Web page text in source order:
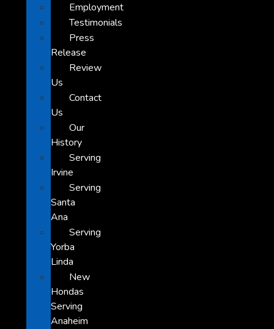
Employment
Testimonials
Press
Release
Review
Us
Contact
Us
Our
History
Serving
Irvine
Serving
Santa
Ana
Serving
Yorba
Linda
New
Hondas
Serving
Anaheim